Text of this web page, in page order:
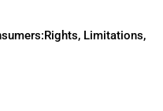
Limitations,